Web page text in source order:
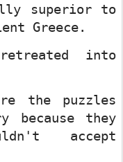
superior to
Greece.
into
the puzzles
because they
accept